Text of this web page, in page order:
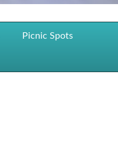
Picnic Spots